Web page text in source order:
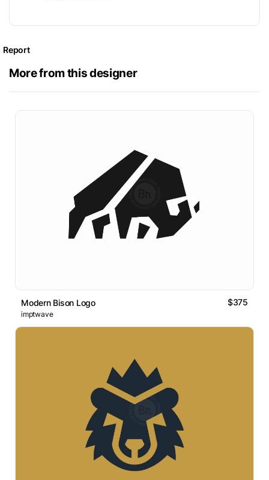
Report
More from this designer
Modern Bison Logo $375
imptwave